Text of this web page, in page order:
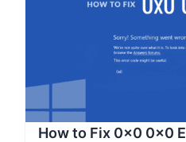
How to Fix 0x0 0x0